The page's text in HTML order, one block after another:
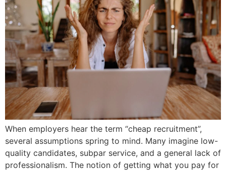
When employers hear the term “cheap recruitment”,
several assumptions spring to mind. Many imagine low-
quality candidates, subpar service, and a general lack of
professionalism. The notion of getting what you pay for